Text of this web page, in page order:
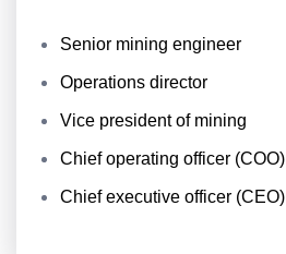
Senior mining engineer
Operations director
Vice president of mining
Chief operating officer (COO)
Chief executive officer (CEO)